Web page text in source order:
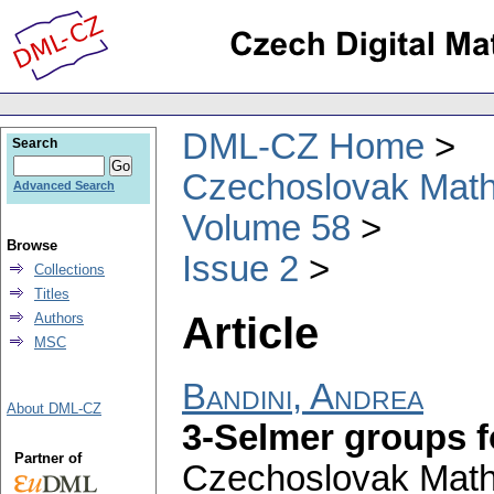
DML-CZ Home
Czechoslovak
Volume 58
Issue 2
Article
Bandini, Andrea
3-Selmer groups
Czechoslovak
Search
Advanced Search
Browse
Collections
Titles
Authors
MSC
About DML-CZ
Partner of